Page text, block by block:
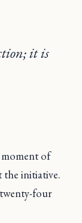
it is
of
the initiative.
four